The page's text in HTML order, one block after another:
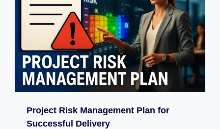
Project Risk Management Plan for
Successful Delivery